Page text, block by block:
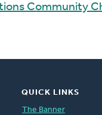
Community
QUICK LINKS
The Banner